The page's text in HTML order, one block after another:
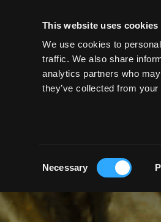
This website uses cookies
We use cookies to
traffic. We also share
analytics partners who
they’ve collected from
Necessary
ROOMS OFFERS DINING